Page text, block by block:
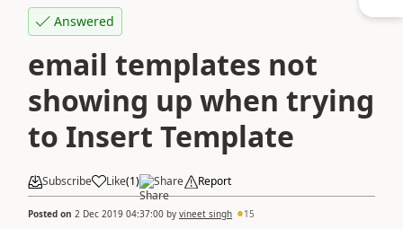
Answered
email templates not
showing up when trying
to Insert Template
Subscribe Like(1) Share Report
Posted on 2 Dec 2019 04:37:00 by vineet singh 15